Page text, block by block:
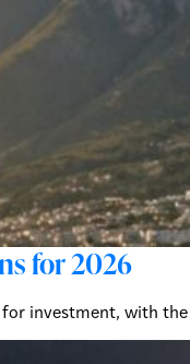
for 2026
investment, with